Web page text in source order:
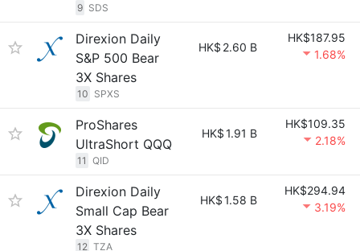
9 SDS
Direxion Daily
S&P 500 Bear
3X Shares
10 SPXS
HK$ 2.60 B
HK$187.95
1.68%
ProShares
UltraShort QQQ
11 QID
HK$1.91 B
HK$109.35
2.18%
Direxion Daily
Small Cap Bear
3X Shares
12 TZA
HK$1.58 B
HK$294.94
3.19%